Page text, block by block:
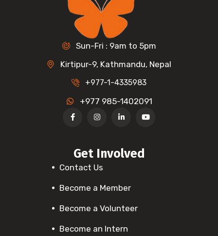
Sun-Fri : 9am to 5pm
Kirtipur-9, Kathmandu, Nepal
+977-1-4335983
+977 985-1402091
Get Involved
Contact Us
Become a Member
Become a Volunteer
Become an Intern